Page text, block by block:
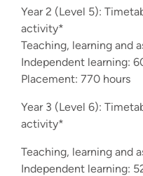
Year 2 (Level 5):
activity*
Teaching, learning and
Independent learning:
Placement: 770 hours
Year 3 (Level 6):
activity*
Teaching, learning and
Independent learning: